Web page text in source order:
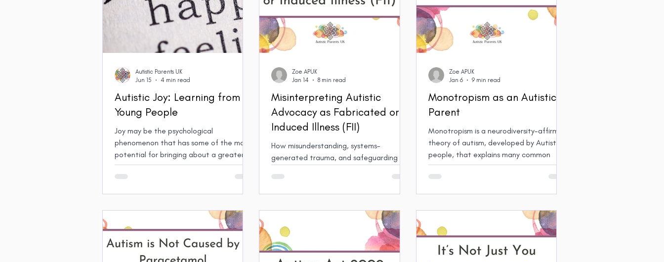
Autistic Joy: Learning from
Young People
Joy may be the psychological
phenomenon that has some of the most
potential for bringing about a greater
degree of human ﬂourishing.
Autistic Parents UK
Jun 15
4 min read
Misinterpreting Autistic
Advocacy as Fabricated or
Induced Illness (FII)
How misunderstanding, systems-
generated trauma, and safeguarding
Zoe APUK
Jan 14
8 min read
Monotropism as an Autistic
Parent
Monotropism is a neurodiversity-affirming
theory of autism, developed by Autistic
people, that explains many common
Autistic experiences. Parenting as a
monotropic Autistic person brings both
Zoe APUK
Jan 6
9 min read